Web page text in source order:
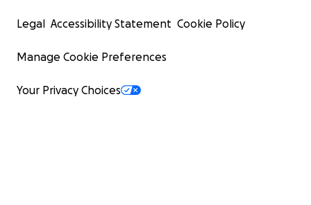
Legal Accessibility Statement Cookie Policy
Manage Cookie Preferences
Your Privacy Choices